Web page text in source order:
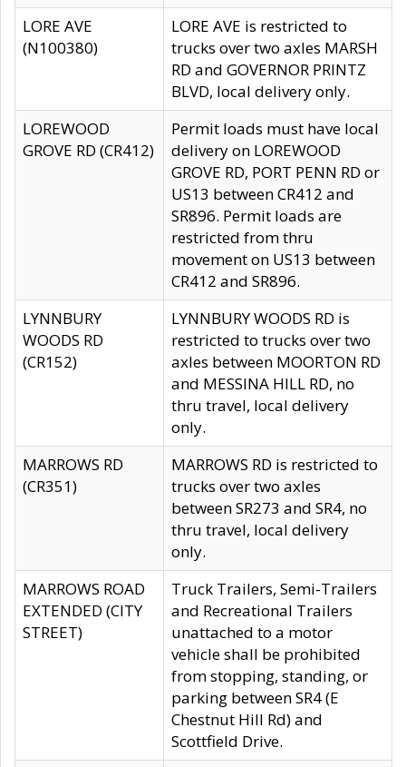
LORE AVE
(N100380)
LORE AVE is restricted to
trucks over two axles MARSH
RD and GOVERNOR PRINTZ
BLVD, local delivery only.
LOREWOOD
GROVE RD (CR412)
Permit loads must have local
delivery on LOREWOOD
GROVE RD, PORT PENN RD or
US13 between CR412 and
SR896. Permit loads are
restricted from thru
movement on US13 between
CR412 and SR896.
LYNNBURY
WOODS RD
(CR152)
LYNNBURY WOODS RD is
restricted to trucks over two
axles between MOORTON RD
and MESSINA HILL RD, no
thru travel, local delivery
only.
MARROWS RD
(CR351)
MARROWS RD is restricted to
trucks over two axles
between SR273 and SR4, no
thru travel, local delivery
only.
MARROWS ROAD
EXTENDED (CITY
STREET)
Truck Trailers, Semi-Trailers
and Recreational Trailers
unattached to a motor
vehicle shall be prohibited
from stopping, standing, or
parking between SR4 (E
Chestnut Hill Rd) and
Scottfield Drive.